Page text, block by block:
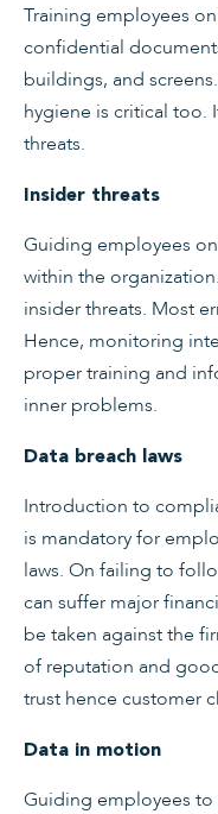
Training employees
confidential
buildings, and
hygiene is critical too.
threats.
Insider threats
Guiding employees
within the
insider threats. Most
Hence, monitoring
proper training and
inner problems.
Data breach laws
Introduction to
is mandatory for
laws. On failing to
can suffer major
be taken against the
of reputation and
trust hence customer
Data in motion
Guiding employees